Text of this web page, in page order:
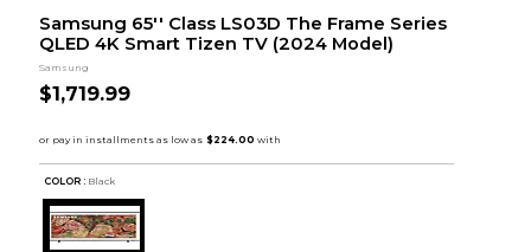
Samsung 65'' Class LS03D The Frame Series
QLED 4K Smart Tizen TV (2024 Model)
Samsung
$1,719.99
COLOR : Black